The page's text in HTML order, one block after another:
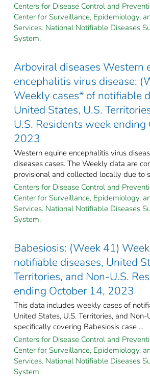
Centers for Disease Control and
Center for Surveillance, Epidemiology,
Services. National Notifiable Diseases
System.
Arboviral diseases Western
encephalitis virus disease:
Weekly cases* of notifiable
United States, U.S.
U.S. Residents week
2023
Western equine encephalitis virus
diseases cases. The Weekly data are
provisional and collected locally due to
Centers for Disease Control and
Center for Surveillance, Epidemiology,
Services. National Notifiable Diseases
System.
Babesiosis: (Week 41)
notifiable diseases, United
Territories, and Non-U.S.
ending October 14, 2023
This data includes weekly cases of
United States, U.S. Territories, and Non-
specifically covering Babesiosis case ...
Centers for Disease Control and
Center for Surveillance, Epidemiology,
Services. National Notifiable Diseases
System.